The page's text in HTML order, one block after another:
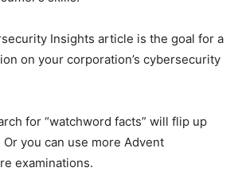
Insights article is the goal for a
on your corporation’s cybersecurity
for “watchword facts” will flip up
you can use more Advent
examinations.